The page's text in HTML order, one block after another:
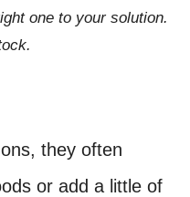
one to your solution.
they often
or add a little of